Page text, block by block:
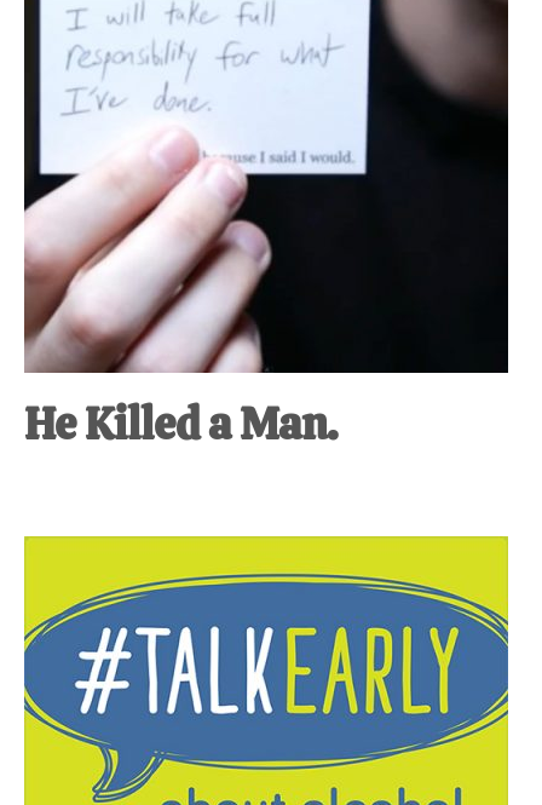
He Killed a Man.